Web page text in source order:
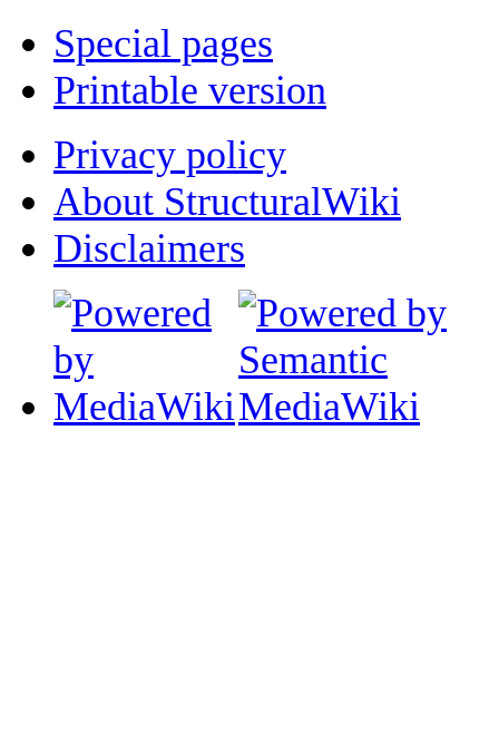
Special pages
Printable version
Privacy policy
About StructuralWiki
Disclaimers